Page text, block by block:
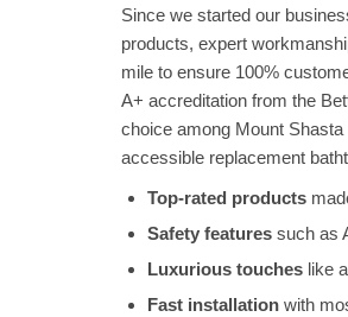
Since we started our
products, expert
mile to ensure 100%
A+ accreditation from the
choice among Mount
accessible replacement
Top-rated products
Safety features such as
Luxurious touches like
Fast installation with